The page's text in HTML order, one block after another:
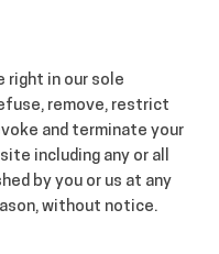
right in our sole
remove, restrict
and terminate your
including any or all
by you or us at any
without notice.